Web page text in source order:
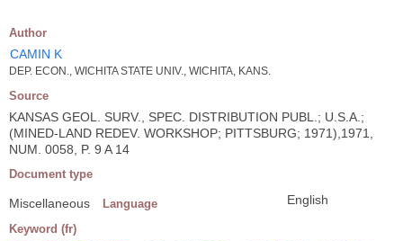
Author
CAMIN K
DEP. ECON., WICHITA STATE UNIV., WICHITA, KANS.
Source
KANSAS GEOL. SURV., SPEC. DISTRIBUTION PUBL.; U.S.A.;
(MINED-LAND REDEV. WORKSHOP; PITTSBURG; 1971),1971,
NUM. 0058, P. 9 A 14
Document type
Miscellaneous Language English
Keyword (fr)